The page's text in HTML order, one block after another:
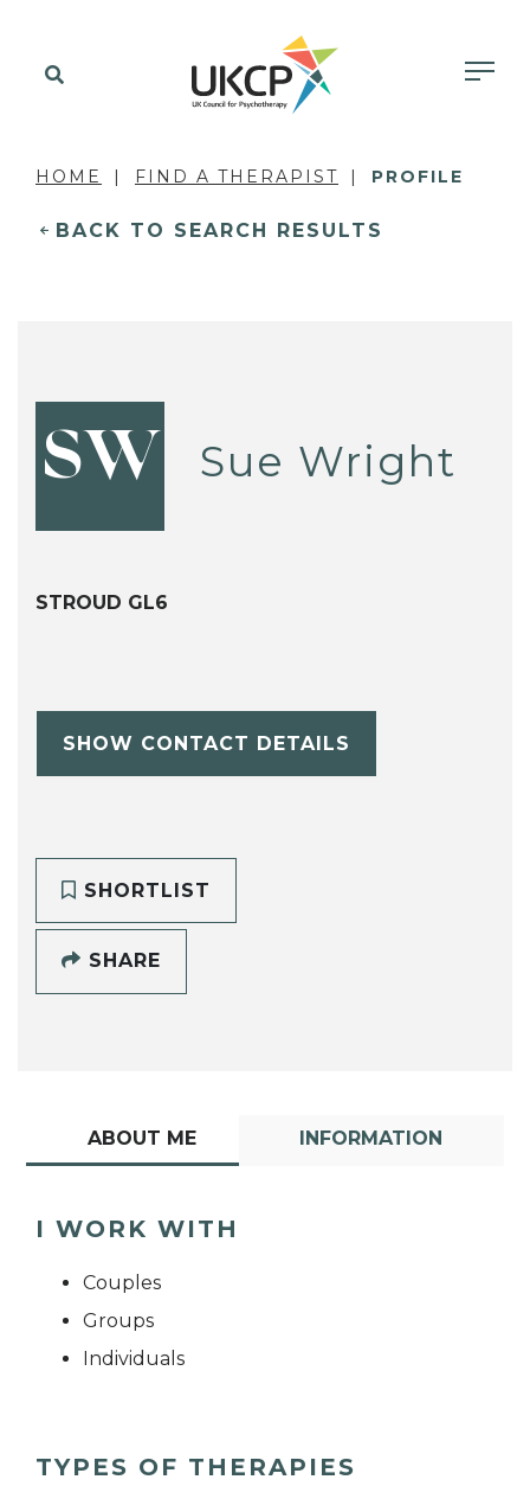
HOME FIND A THERAPIST PROFILE
BACK TO SEARCH RESULTS
SW Sue Wright
STROUD GL6
SHOW CONTACT DETAILS
SHORTLIST
SHARE
ABOUT ME INFORMATION
I WORK WITH
Couples
Groups
Individuals
TYPES OF THERAPIES